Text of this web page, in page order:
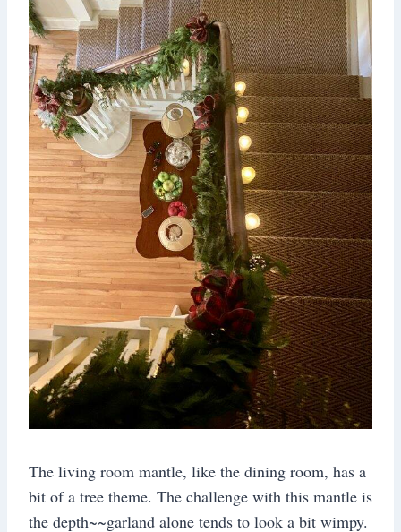
The living room mantle, like the dining room, has a
bit of a tree theme. The challenge with this mantle is
the depth~~garland alone tends to look a bit wimpy.